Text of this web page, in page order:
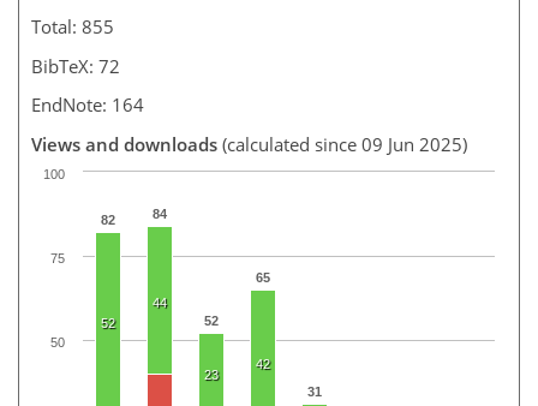
Total: 855
BibTeX: 72
EndNote: 164
Views and downloads (calculated since 09 Jun 2025)
82 84
52
65
31
52
44
23
42
100
50
75